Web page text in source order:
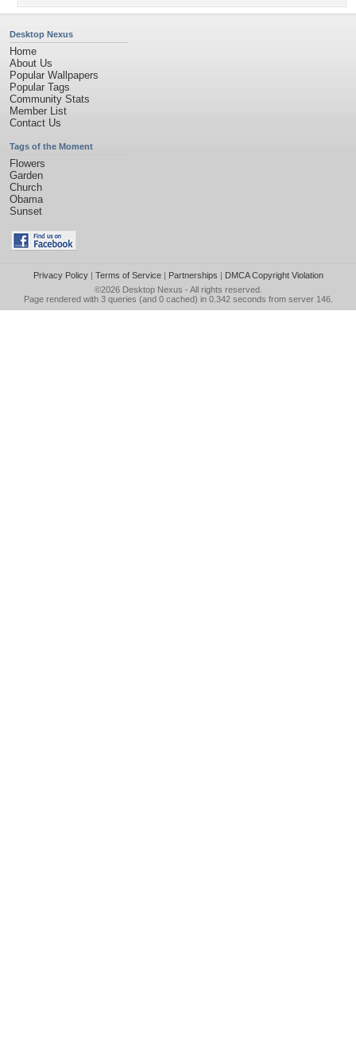
Desktop Nexus
Home
About Us
Popular Wallpapers
Popular Tags
Community Stats
Member List
Contact Us
Tags of the Moment
Flowers
Garden
Church
Obama
Sunset
Privacy Policy| Terms of Service| Partnerships | DMCA Copyright Violation
©2026 Desktop Nexus - All rights reserved.
Page rendered with 3 queries (and 0 cached) in 0.342 seconds from server 146.